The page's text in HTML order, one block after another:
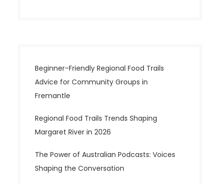
Beginner-Friendly Regional Food Trails
Advice for Community Groups in
Fremantle
Regional Food Trails Trends Shaping
Margaret River in 2026
The Power of Australian Podcasts: Voices
Shaping the Conversation